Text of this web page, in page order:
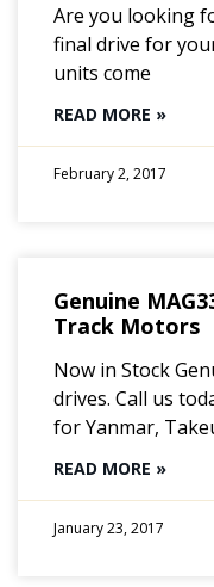
Are you looking
final drive for
units come
READ MORE »
February 2, 2017
Genuine
Track Motors
Now in Stock
drives. Call us
for Yanmar,
READ MORE »
January 23, 2017